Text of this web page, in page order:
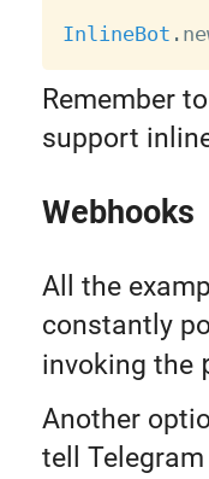
InlineBot .
Remember to
support
Webhooks
All the
constantly
invoking the
Another
tell